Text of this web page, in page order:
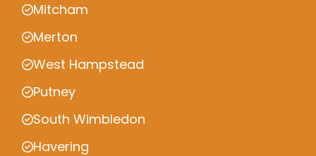
Mitcham
Merton
West Hampstead
Putney
South Wimbledon
Havering